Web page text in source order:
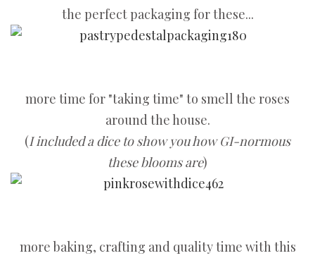
the perfect packaging for these...
more time for "taking time" to smell the roses
around the house.
(I included a dice to show you how GI-normous
these blooms are)
more baking, crafting and quality time with this